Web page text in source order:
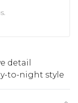
detail
to-night style